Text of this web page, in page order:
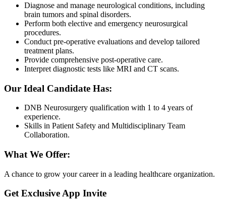
Diagnose and manage neurological conditions, including
brain tumors and spinal disorders.
Perform both elective and emergency neurosurgical
procedures.
Conduct pre-operative evaluations and develop tailored
treatment plans.
Provide comprehensive post-operative care.
Interpret diagnostic tests like MRI and CT scans.
Our Ideal Candidate Has:
DNB Neurosurgery qualification with 1 to 4 years of
experience.
Skills in Patient Safety and Multidisciplinary Team
Collaboration.
What We Offer:
A chance to grow your career in a leading healthcare organization.
Get Exclusive App Invite